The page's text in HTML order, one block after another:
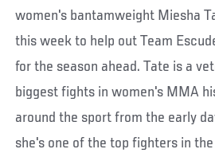
women's bantamweight Miesha
this week to help out Team
for the season ahead. Tate is a
biggest fights in women's MMA
around the sport from the early
she's one of the top fighters in